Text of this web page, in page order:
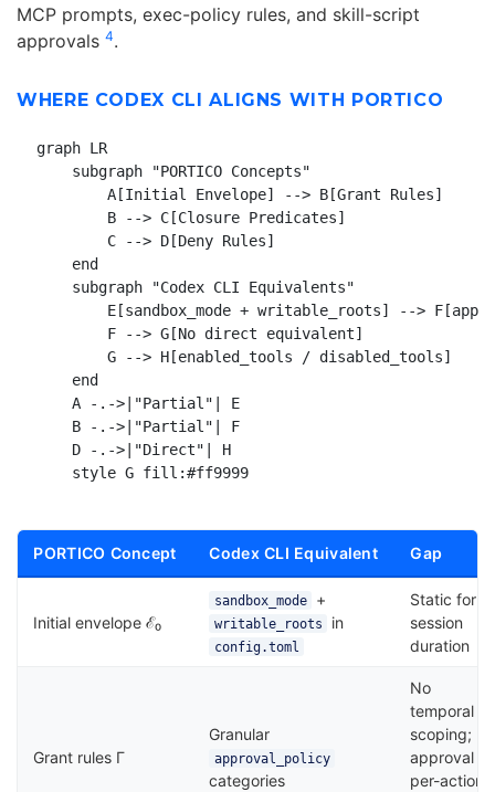
MCP prompts, exec-policy rules, and skill-script
approvals 4.
WHERE CODEX CLI ALIGNS WITH PORTICO
graph LR
    subgraph "PORTICO Concepts"
        A[Initial Envelope] --> B[Grant Rules]
        B --> C[Closure Predicates]
        C --> D[Deny Rules]
    end
    subgraph "Codex CLI Equivalents"
E[sandbox_mode + writable_roots] -->
        F --> G[No direct equivalent]
        G --> H[enabled_tools / disabled_tools]
    end
    A -.->|"Partial"| E
    B -.->|"Partial"| F
    D -.->|"Direct"| H
    style G fill:#ff9999
PORTICO Concept Codex CLI Equivalent Gap
Initial envelope ℰ₀
sandbox_mode +
writable_roots in
config.toml
Static for
session
duration
Grant rules Γ
Granular
approval_policy
categories
No
temporal
scoping;
approval is
per-action,